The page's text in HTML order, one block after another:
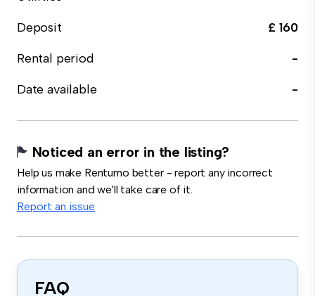
Deposit
£ 160
Rental period
-
Date available
-
Noticed an error in the listing?
Help us make Rentumo better - report any incorrect
information and we'll take care of it.
Report an issue
FAQ